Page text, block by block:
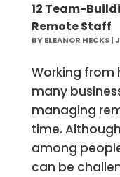
12 Team-
Remote Staff
BYELEANOR HECKS|
Working from
many
managing
time.
among
can be